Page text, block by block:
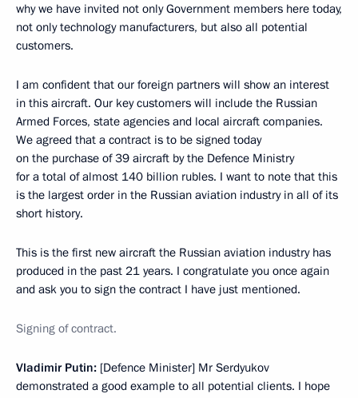
why we have invited not only Government members here today,
not only technology manufacturers, but also all potential
customers.
I am confident that our foreign partners will show an interest
in this aircraft. Our key customers will include the Russian
Armed Forces, state agencies and local aircraft companies.
We agreed that a contract is to be signed today
on the purchase of 39 aircraft by the Defence Ministry
for a total of almost 140 billion rubles. I want to note that this
is the largest order in the Russian aviation industry in all of its
short history.
This is the first new aircraft the Russian aviation industry has
produced in the past 21 years. I congratulate you once again
and ask you to sign the contract I have just mentioned.
Signing of contract.
Vladimir Putin: [Defence Minister] Mr Serdyukov
demonstrated a good example to all potential clients. I hope